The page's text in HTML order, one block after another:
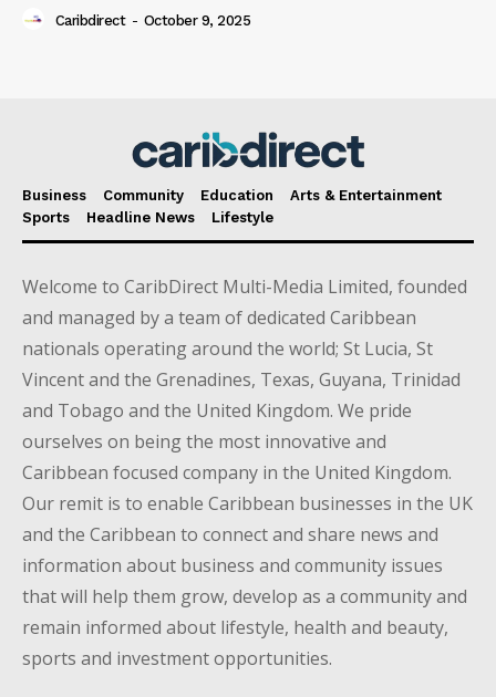
Caribdirect - October 9, 2025
Business Community Education
Arts & Entertainment
Sports
Headline News Lifestyle
Welcome to CaribDirect Multi-Media Limited, founded
and managed by a team of dedicated Caribbean
nationals operating around the world; St Lucia, St
Vincent and the Grenadines, Texas, Guyana, Trinidad
and Tobago and the United Kingdom. We pride
ourselves on being the most innovative and
Caribbean focused company in the United Kingdom.
Our remit is to enable Caribbean businesses in the UK
and the Caribbean to connect and share news and
information about business and community issues
that will help them grow, develop as a community and
remain informed about lifestyle, health and beauty,
sports and investment opportunities.